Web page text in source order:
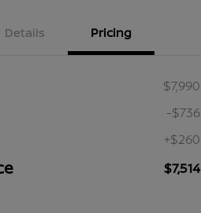
Details Pricing
$7,990
-$736
+$260
$7,514